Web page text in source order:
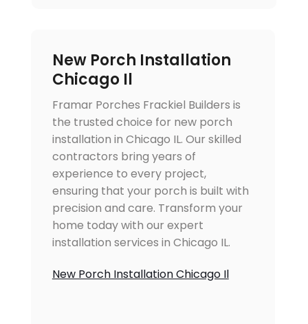
New Porch Installation
Chicago Il
Framar Porches Frackiel Builders is
the trusted choice for new porch
installation in Chicago IL. Our skilled
contractors bring years of
experience to every project,
ensuring that your porch is built with
precision and care. Transform your
home today with our expert
installation services in Chicago IL.
New Porch Installation Chicago Il